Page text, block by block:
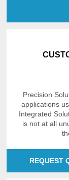
Precision
applications
Integrated
is not at all
REQUEST